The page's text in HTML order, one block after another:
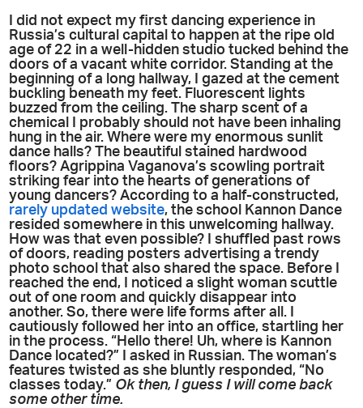
I did not expect my first dancing experience in
Russia’s cultural capital to happen at the ripe old
age of 22 in a well-hidden studio tucked behind the
doors of a vacant white corridor. Standing at the
beginning of a long hallway, I gazed at the cement
buckling beneath my feet. Fluorescent lights
buzzed from the ceiling. The sharp scent of a
chemical I probably should not have been inhaling
hung in the air. Where were my enormous sunlit
dance halls? The beautiful stained hardwood
floors? Agrippina Vaganova’s scowling portrait
striking fear into the hearts of generations of
young dancers? According to a half-constructed,
rarely updated website, the school Kannon Dance
resided somewhere in this unwelcoming hallway.
How was that even possible? I shuffled past rows
of doors, reading posters advertising a trendy
photo school that also shared the space. Before I
reached the end, I noticed a slight woman scuttle
out of one room and quickly disappear into
another. So, there were life forms after all. I
cautiously followed her into an office, startling her
in the process. “Hello there! Uh, where is Kannon
Dance located?” I asked in Russian. The woman’s
features twisted as she bluntly responded, “No
classes today.” Ok then, I guess I will come back
some other time.